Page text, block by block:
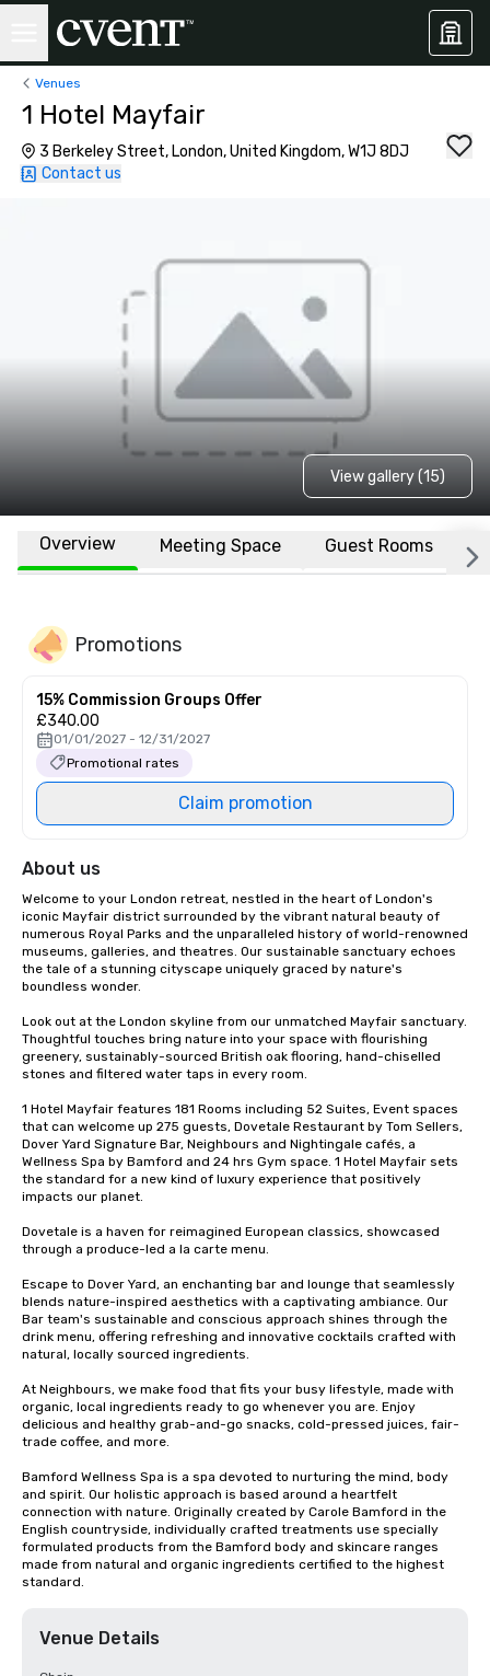
Venues
1 Hotel Mayfair
3 Berkeley Street, London, United Kingdom, W1J 8DJ
Contact us
View gallery (15)
Overview Meeting Space Guest Rooms
Promotions
15% Commission Groups Offer
£340.00
01/01/2027 - 12/31/2027
Promotional rates
Claim promotion
About us
Welcome to your London retreat, nestled in the heart of London's
iconic Mayfair district surrounded by the vibrant natural beauty of
numerous Royal Parks and the unparalleled history of world-renowned
museums, galleries, and theatres. Our sustainable sanctuary echoes
the tale of a stunning cityscape uniquely graced by nature's
boundless wonder.
Look out at the London skyline from our unmatched Mayfair sanctuary.
Thoughtful touches bring nature into your space with flourishing
greenery, sustainably-sourced British oak flooring, hand-chiselled
stones and filtered water taps in every room.
1 Hotel Mayfair features 181 Rooms including 52 Suites, Event spaces
that can welcome up 275 guests, Dovetale Restaurant by Tom Sellers,
Dover Yard Signature Bar, Neighbours and Nightingale cafés, a
Wellness Spa by Bamford and 24 hrs Gym space. 1 Hotel Mayfair sets
the standard for a new kind of luxury experience that positively
impacts our planet.
Dovetale is a haven for reimagined European classics, showcased
through a produce-led a la carte menu.
Escape to Dover Yard, an enchanting bar and lounge that seamlessly
blends nature-inspired aesthetics with a captivating ambiance. Our
Bar team's sustainable and conscious approach shines through the
drink menu, offering refreshing and innovative cocktails crafted with
natural, locally sourced ingredients.
At Neighbours, we make food that fits your busy lifestyle, made with
organic, local ingredients ​ready to go whenever you are. Enjoy
delicious and healthy grab-and-go snacks, ​cold-pressed juices, fair-
trade coffee, and more.​
Bamford Wellness Spa is a spa devoted to nurturing the mind, body
and spirit. Our holistic approach is based around a heartfelt
connection with nature. Originally created by Carole Bamford in the
English countryside, individually crafted treatments use specially
formulated products from the Bamford body and skincare ranges
made from natural and organic ingredients certified to the highest
standard.
Venue Details